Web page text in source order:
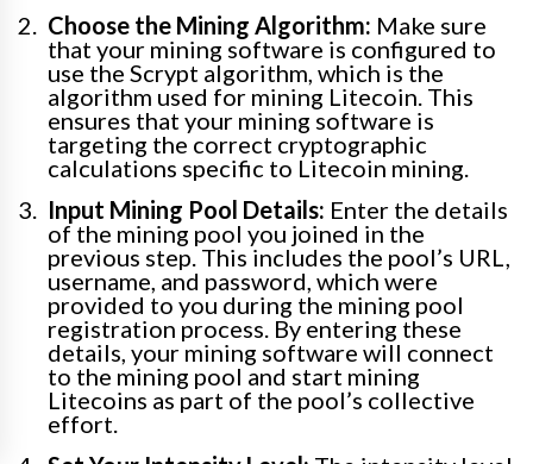
Choose the Mining Algorithm: Make sure
that your mining software is configured to
use the Scrypt algorithm, which is the
algorithm used for mining Litecoin. This
ensures that your mining software is
targeting the correct cryptographic
calculations specific to Litecoin mining.
Input Mining Pool Details: Enter the details
of the mining pool you joined in the
previous step. This includes the pool’s URL,
username, and password, which were
provided to you during the mining pool
registration process. By entering these
details, your mining software will connect
to the mining pool and start mining
Litecoins as part of the pool’s collective
effort.